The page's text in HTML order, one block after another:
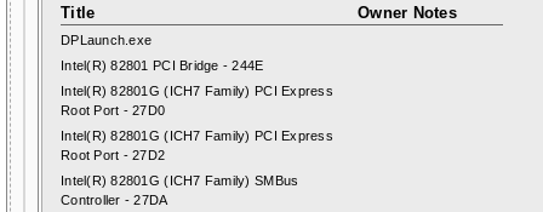
Title Owner Notes
DPLaunch.exe
Intel(R) 82801 PCI Bridge - 244E
Intel(R) 82801G (ICH7 Family) PCI Express
Root Port - 27D0
Intel(R) 82801G (ICH7 Family) PCI Express
Root Port - 27D2
Intel(R) 82801G (ICH7 Family) SMBus
Controller - 27DA